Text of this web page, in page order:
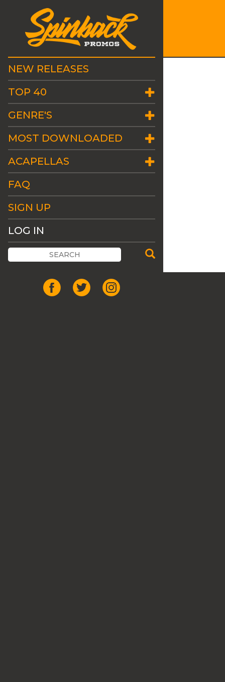
NEW RELEASES
TOP 40
GENRE'S
MOST DOWNLOADED
ACAPELLAS
FAQ
SIGN UP
LOG IN